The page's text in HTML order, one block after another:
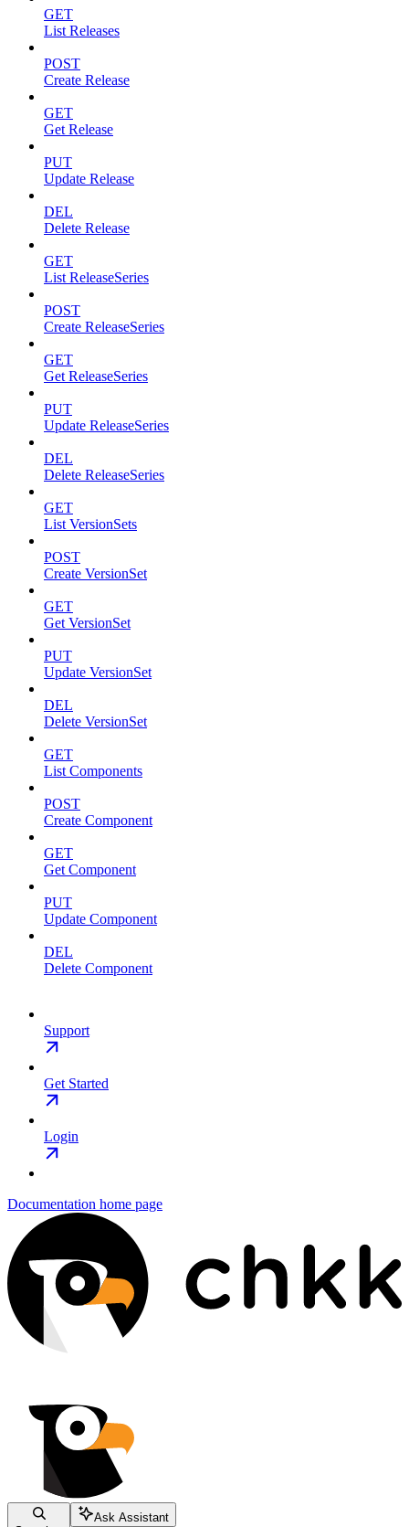
GET
List Releases
POST
Create Release
GET
Get Release
PUT
Update Release
DEL
Delete Release
GET
List ReleaseSeries
POST
Create ReleaseSeries
GET
Get ReleaseSeries
PUT
Update ReleaseSeries
DEL
Delete ReleaseSeries
GET
List VersionSets
POST
Create VersionSet
GET
Get VersionSet
PUT
Update VersionSet
DEL
Delete VersionSet
GET
List Components
POST
Create Component
GET
Get Component
PUT
Update Component
DEL
Delete Component
Support
Get Started
Login
Documentation home page
Ask Assistant